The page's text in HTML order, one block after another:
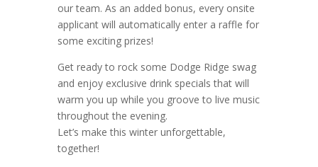
our team. As an added bonus, every onsite
applicant will automatically enter a raffle for
some exciting prizes!
Get ready to rock some Dodge Ridge swag
and enjoy exclusive drink specials that will
warm you up while you groove to live music
throughout the evening.
Let’s make this winter unforgettable,
together!